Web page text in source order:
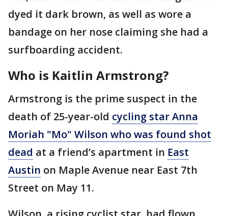
dyed it dark brown, as well as wore a
bandage on her nose claiming she had a
surfboarding accident.
Who is Kaitlin Armstrong?
Armstrong is the prime suspect in the
death of 25-year-old cycling star Anna
Moriah "Mo" Wilson who was found shot
dead at a friend’s apartment in East
Austin on Maple Avenue near East 7th
Street on May 11.